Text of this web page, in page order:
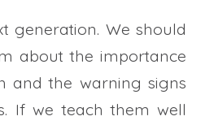
generation. We should
about the importance
and the warning signs
If we teach them well